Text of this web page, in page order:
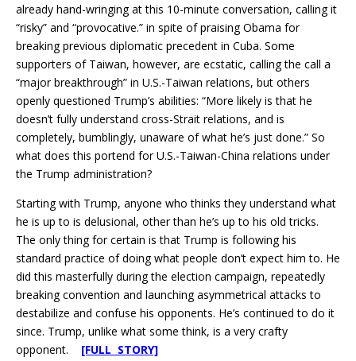
already hand-wringing at this 10-minute conversation, calling it
“risky” and “provocative.” in spite of praising Obama for
breaking previous diplomatic precedent in Cuba. Some
supporters of Taiwan, however, are ecstatic, calling the call a
“major breakthrough” in U.S.-Taiwan relations, but others
openly questioned Trump’s abilities: “More likely is that he
doesn’t fully understand cross-Strait relations, and is
completely, bumblingly, unaware of what he’s just done.” So
what does this portend for U.S.-Taiwan-China relations under
the Trump administration?
Starting with Trump, anyone who thinks they understand what
he is up to is delusional, other than he’s up to his old tricks.
The only thing for certain is that Trump is following his
standard practice of doing what people don’t expect him to. He
did this masterfully during the election campaign, repeatedly
breaking convention and launching asymmetrical attacks to
destabilize and confuse his opponents. He’s continued to do it
since. Trump, unlike what some think, is a very crafty
opponent. [FULL STORY]